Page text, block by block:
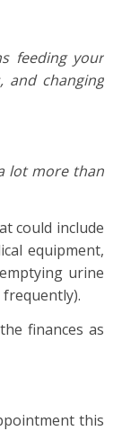
feeding your
and changing
lot more than
could include
equipment,
urine
finances as
this